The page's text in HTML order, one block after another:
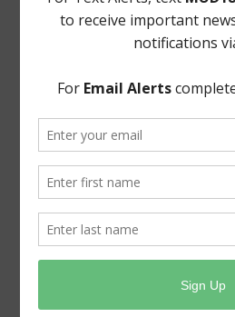
General Meeting Information:
The Board typically holds
Bentwater Country Club
Montgomery, TX 77356
Useful Links/ Documents
Operating Budget- 2026